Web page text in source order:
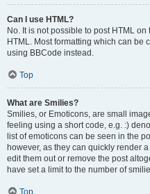
Can I use HTML?
No. It is not possible to post HTML
HTML. Most formatting which can be
using BBCode instead.
Top
What are Smilies?
Smilies, or Emoticons, are small
feeling using a short code, e.g. :)
list of emoticons can be seen in the
however, as they can quickly render
edit them out or remove the post
have set a limit to the number of
Top